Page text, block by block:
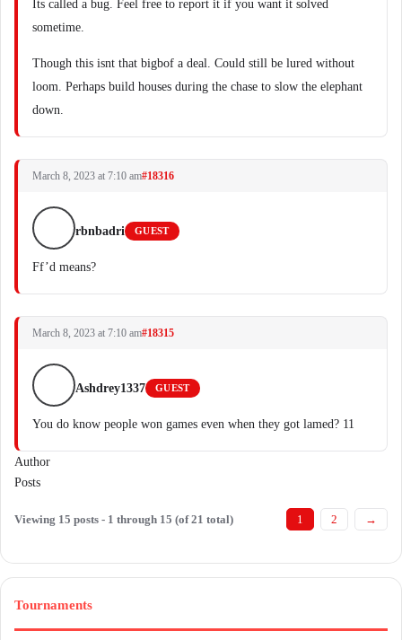
Its called a bug. Feel free to report it if you want it solved
sometime.
Though this isnt that bigbof a deal. Could still be lured without
loom. Perhaps build houses during the chase to slow the elephant
down.
March 8, 2023 at 7:10 am#18316
rbnbadri GUEST
Ff’d means?
March 8, 2023 at 7:10 am#18315
Ashdrey1337 GUEST
You do know people won games even when they got lamed? 11
Author
Posts
Viewing 15 posts - 1 through 15 (of 21 total) 1 2 →
Tournaments